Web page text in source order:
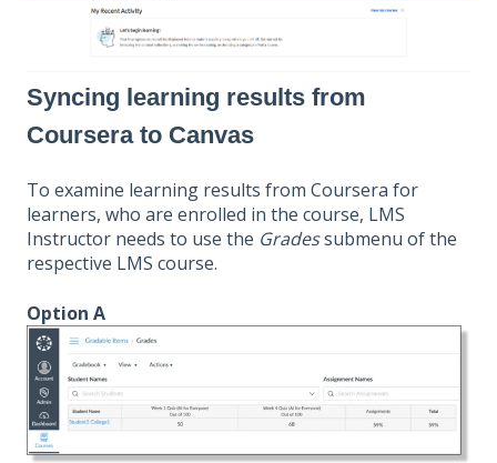
Syncing learning results from
Coursera to Canvas
To examine learning results from Coursera for
learners, who are enrolled in the course, LMS
Instructor needs to use the Gradessubmenu of the
respective LMS course.
Option A